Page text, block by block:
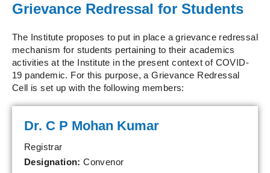
Grievance Redressal for Students
The Institute proposes to put in place a grievance redressal
mechanism for students pertaining to their academics
activities at the Institute in the present context of COVID-
19 pandemic. For this purpose, a Grievance Redressal
Cell is set up with the following members:
Dr. C P Mohan Kumar
Registrar
Designation: Convenor